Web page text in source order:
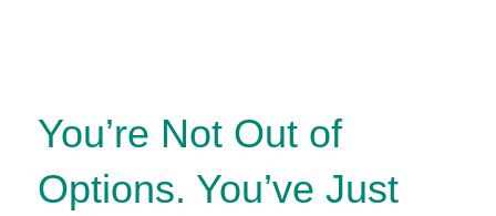
You’re Not Out of
Options. You’ve Just